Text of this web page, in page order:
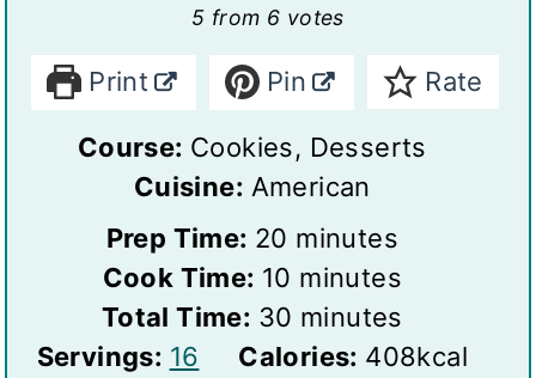
5 from 6 votes
Print Pin Rate
Course: Cookies, Desserts
Cuisine: American
Prep Time: 20 m
i
n
u
minutes
Cook Time: 10 m
i
n
minutes
Total Time: 30 m
i
minutes
S
Servings: 16 Calories: 408kcal